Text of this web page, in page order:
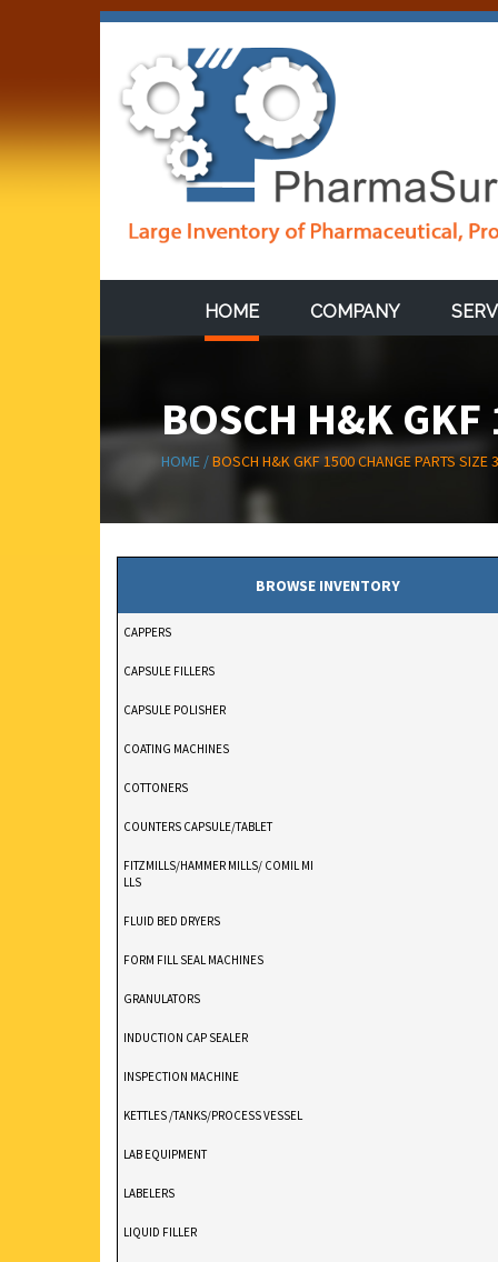
HOME COMPANY
BOSCH H&K GKF
HOME /BOSCH H&K GKF 1500 CHANGE PARTS SIZE 3
BROWSE INVENTORY
CAPPERS
CAPSULE FILLERS
CAPSULE POLISHER
COATING MACHINES
COTTONERS
COUNTERS CAPSULE/TABLET
FITZMILLS/HAMMER MILLS/ COMIL MI
LLS
FLUID BED DRYERS
FORM FILL SEAL MACHINES
GRANULATORS
INDUCTION CAP SEALER
INSPECTION MACHINE
KETTLES /TANKS/PROCESS VESSEL
LAB EQUIPMENT
LABELERS
LIQUID FILLER